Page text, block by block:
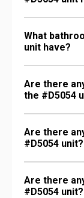
What
unit have?
Are there
the #D5054
Are there
#D5054 unit?
Are there
#D5054 unit?